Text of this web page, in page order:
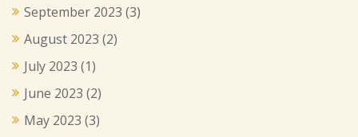
September 2023 (3)
August 2023 (2)
July 2023 (1)
June 2023 (2)
May 2023 (3)